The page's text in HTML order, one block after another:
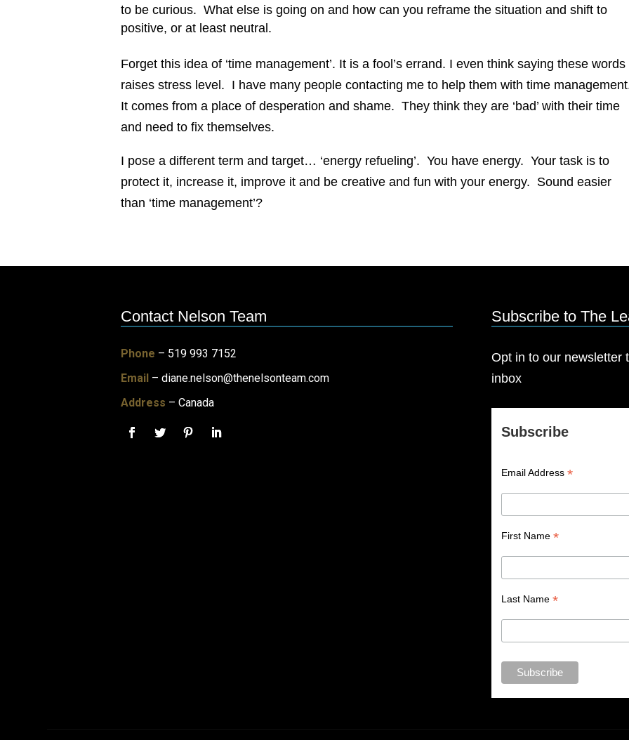
to be curious. What else is going on and how can you reframe the situation and shift to
positive, or at least neutral.
Forget this idea of ‘time management’. It is a fool’s errand. I even think saying these words
raises stress level. I have many people contacting me to help them with time
It comes from a place of desperation and shame. They think they are ‘bad’ with their time
and need to fix themselves.
I pose a different term and target… ‘energy refueling’. You have energy. Your task is to
protect it, increase it, improve it and be creative and fun with your energy. Sound easier
than ‘time management’?
Contact Nelson Team
Phone – 519 993 7152
Email – diane.nelson@thenelsonteam.com
Address – Canada
Subscribe to The
Opt in to our newsletter
inbox
Subscribe
Email Address *
First Name *
Last Name *